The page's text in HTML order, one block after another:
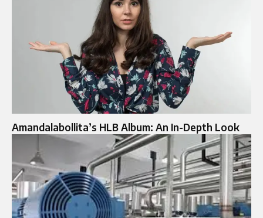
Amandalabollita’s HLB Album: An In-Depth Look